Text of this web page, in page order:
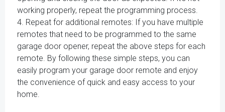
working properly, repeat the programming process.
4. Repeat for additional remotes: If you have multiple
remotes that need to be programmed to the same
garage door opener, repeat the above steps for each
remote. By following these simple steps, you can
easily program your garage door remote and enjoy
the convenience of quick and easy access to your
home.